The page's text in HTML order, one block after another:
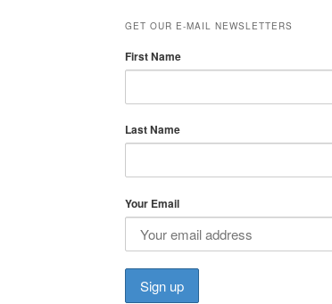
GET OUR E-MAIL NEWSLETTERS
First Name
Last Name
Your Email